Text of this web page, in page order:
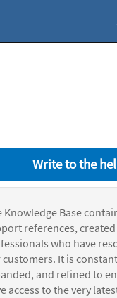
Write to the
Knowledge Base
references,
who have
It is
and refined to
access to the very